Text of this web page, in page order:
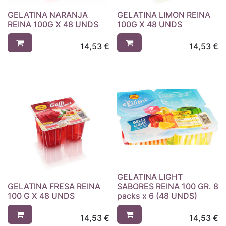
GELATINA NARANJA
REINA 100G X 48 UNDS
14,53€
GELATINA LIMON REINA
100G X 48 UNDS
14,53 €
GELATINA FRESA REINA
100 G X 48 UNDS
14,53€
GELATINA LIGHT
SABORES REINA 100 GR. 8
packs x 6 (48 UNDS)
14,53 €